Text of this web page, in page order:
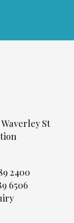
Waverley St
2400
6506